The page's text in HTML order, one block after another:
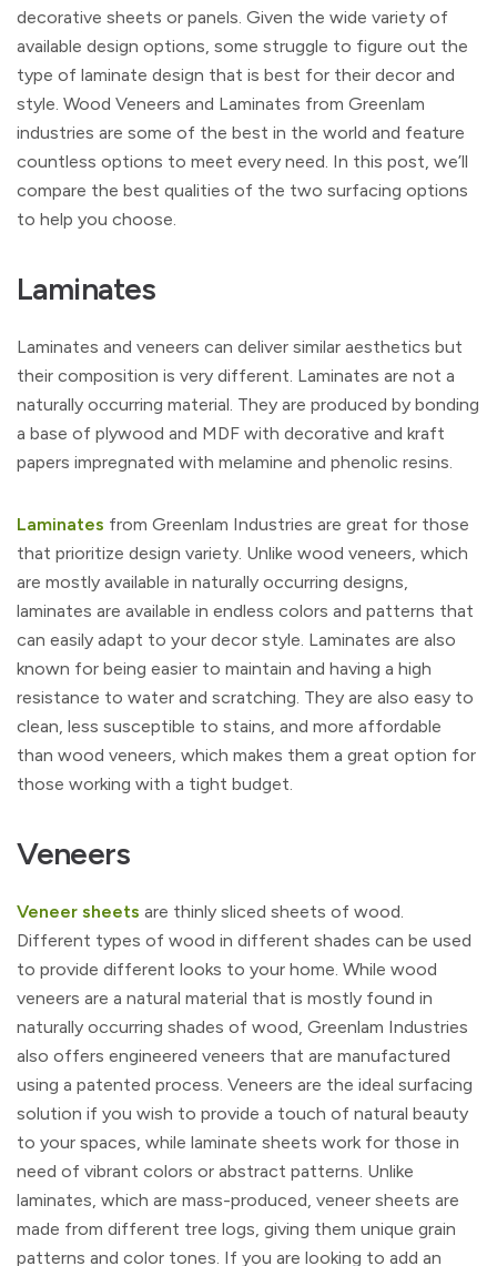
decorative sheets or panels. Given the wide variety of
available design options, some struggle to figure out the
type of laminate design that is best for their decor and
style. Wood Veneers and Laminates from Greenlam
industries are some of the best in the world and feature
countless options to meet every need. In this post, we’ll
compare the best qualities of the two surfacing options
to help you choose.
Laminates
Laminates and veneers can deliver similar aesthetics but
their composition is very different. Laminates are not a
naturally occurring material. They are produced by bonding
a base of plywood and MDF with decorative and kraft
papers impregnated with melamine and phenolic resins.
Laminates from Greenlam Industries are great for those
that prioritize design variety. Unlike wood veneers, which
are mostly available in naturally occurring designs,
laminates are available in endless colors and patterns that
can easily adapt to your decor style. Laminates are also
known for being easier to maintain and having a high
resistance to water and scratching. They are also easy to
clean, less susceptible to stains, and more affordable
than wood veneers, which makes them a great option for
those working with a tight budget.
Veneers
Veneer sheets are thinly sliced sheets of wood.
Different types of wood in different shades can be used
to provide different looks to your home. While wood
veneers are a natural material that is mostly found in
naturally occurring shades of wood, Greenlam Industries
also offers engineered veneers that are manufactured
using a patented process. Veneers are the ideal surfacing
solution if you wish to provide a touch of natural beauty
to your spaces, while laminate sheets work for those in
need of vibrant colors or abstract patterns. Unlike
laminates, which are mass-produced, veneer sheets are
made from different tree logs, giving them unique grain
patterns and color tones. If you are looking to add an